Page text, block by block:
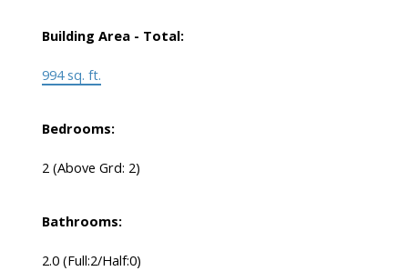
Building Area - Total:
994 sq. ft.
Bedrooms:
2 (Above Grd: 2)
Bathrooms:
2.0 (Full:2/Half:0)